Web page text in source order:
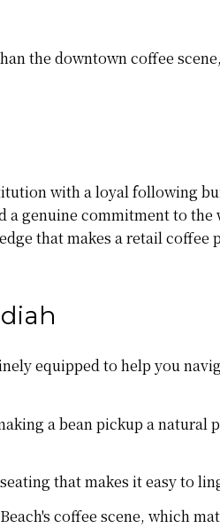
the downtown coffee
with a loyal following
genuine commitment to
that makes a retail coffee
equipped to help you
a bean pickup a natural
that makes it easy to
coffee scene, which